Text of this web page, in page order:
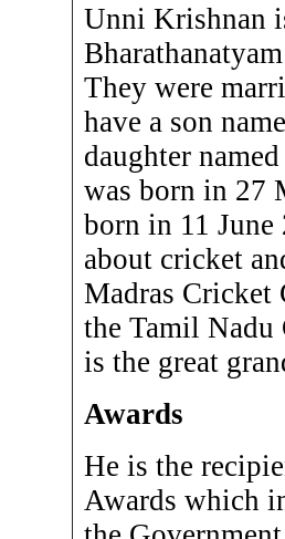
Unni Krishnan
They were
have a son
daughter
was born in 27
born in 11 June
about cricket
Madras Cricket
the Tamil Nadu
is the great
Awards
He is the
Awards which